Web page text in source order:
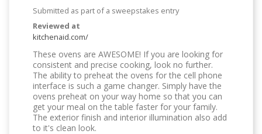
Submitted as part of a sweepstakes entry
Reviewed at
kitchenaid.com/
These ovens are AWESOME! If you are looking for
consistent and precise cooking, look no further.
The ability to preheat the ovens for the cell phone
interface is such a game changer. Simply have the
ovens preheat on your way home so that you can
get your meal on the table faster for your family.
The exterior finish and interior illumination also add
to it's clean look.